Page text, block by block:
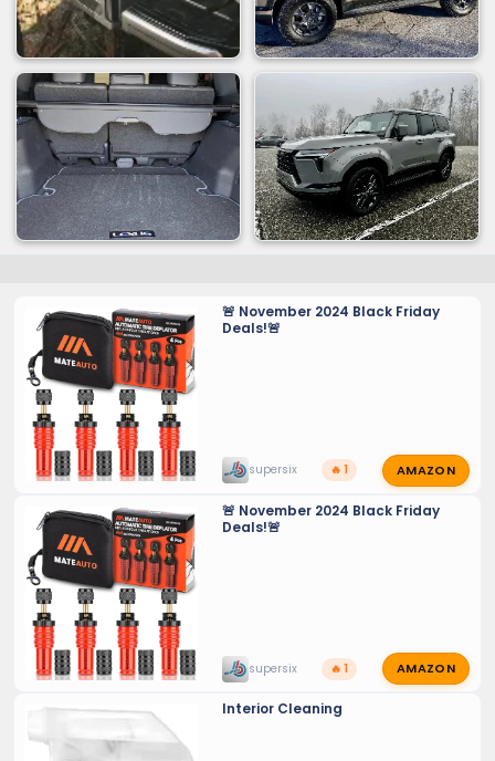
🚨 November 2024 Black Friday
Deals!🚨
supersix 🔥 1 AMAZON
🚨 November 2024 Black Friday
Deals!🚨
supersix 🔥 1 AMAZON
Interior Cleaning